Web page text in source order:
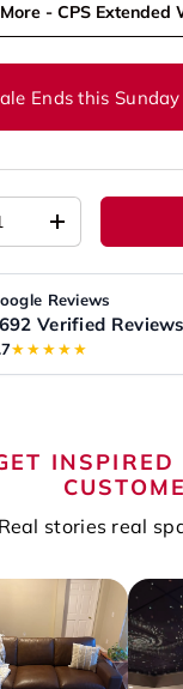
- CPS Extended
Ends this
+
Reviews
Verified Reviews
★★★★★
INSPIRED
Real stories real